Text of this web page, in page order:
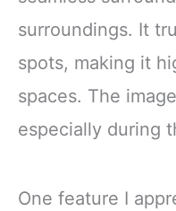
surroundings. It
spots, making it
spaces. The
especially during
One feature I